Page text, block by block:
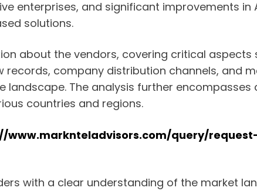
enterprises, and significant improvements in
solutions.
about the vendors, covering critical aspects
company distribution channels, and
landscape. The analysis further
countries and regions.
www.marknteladvisors.com/query/
with a clear understanding of the market